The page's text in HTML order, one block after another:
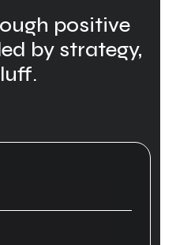
positive
by strategy,